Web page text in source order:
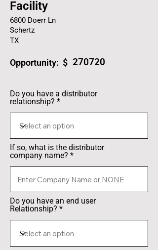
Facility
6800 Doerr Ln
Schertz
TX
Opportunity: $ 270720
Do you have a distributor
relationship?
If so, what is the distributor
company name?
Do you have an end user
Relationship?